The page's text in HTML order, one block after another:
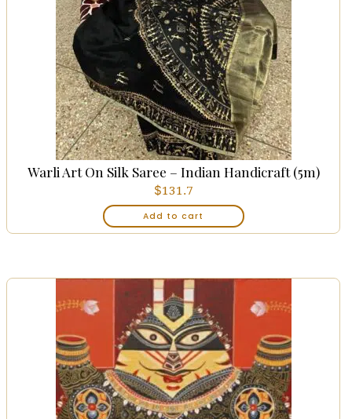
Warli Art On Silk Saree – Indian Handicraft (5m)
$131.7
Add to cart